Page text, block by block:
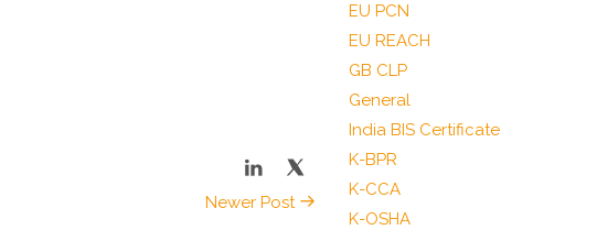
Newer Post
EU PCN
EU REACH
GB CLP
General
India BIS Certificate
K-BPR
K-CCA
K-OSHA